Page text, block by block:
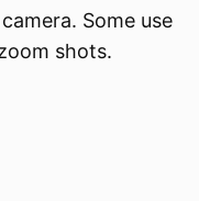
Some use
shots.